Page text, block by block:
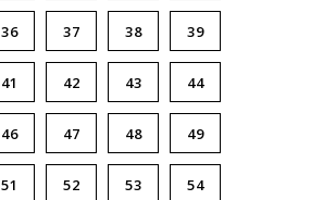
36 37 38 39
41 42 43 44
46 47 48 49
51 52 53 54